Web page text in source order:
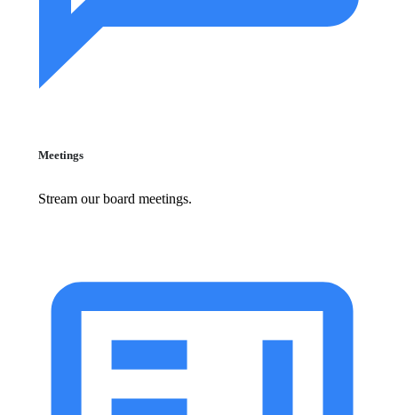
Meetings
Stream our board meetings.